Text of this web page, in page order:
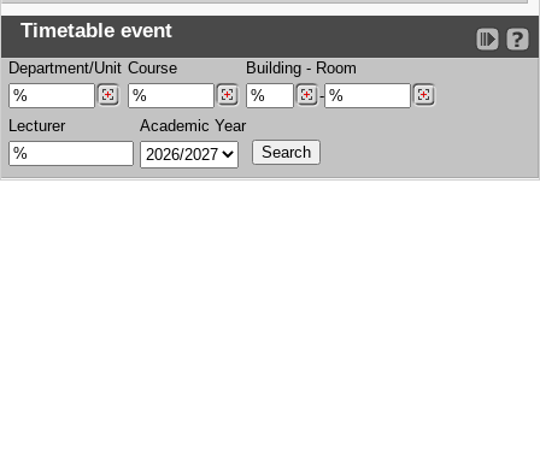
Timetable event
Department/Unit Course Building - Room
-
Lecturer
Academic Year